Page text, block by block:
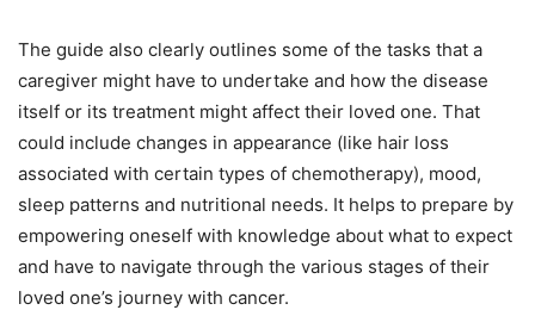
The guide also clearly outlines some of the tasks that a
caregiver might have to undertake and how the disease
itself or its treatment might affect their loved one. That
could include changes in appearance (like hair loss
associated with certain types of chemotherapy), mood,
sleep patterns and nutritional needs. It helps to prepare by
empowering oneself with knowledge about what to expect
and have to navigate through the various stages of their
loved one’s journey with cancer.